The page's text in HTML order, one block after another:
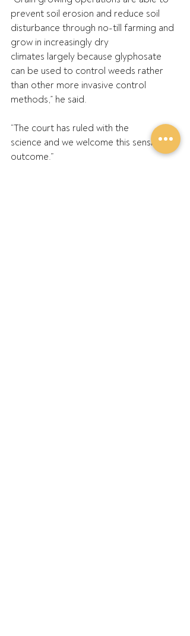
prevent soil erosion and reduce soil
disturbance through no-till farming and
grow in increasingly dry
climates largely because glyphosate
can be used to control weeds rather
than other more invasive control
methods,” he said.
“The court has ruled with the
science and we welcome this sensible
outcome.”